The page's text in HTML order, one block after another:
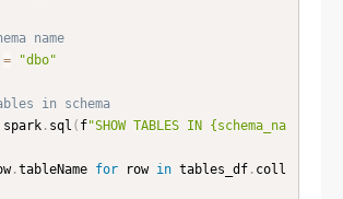
name
= "dbo"
in schema
. sql ( f"SHOW TABLES IN {schema_na
.tableName for row in tables_df. coll